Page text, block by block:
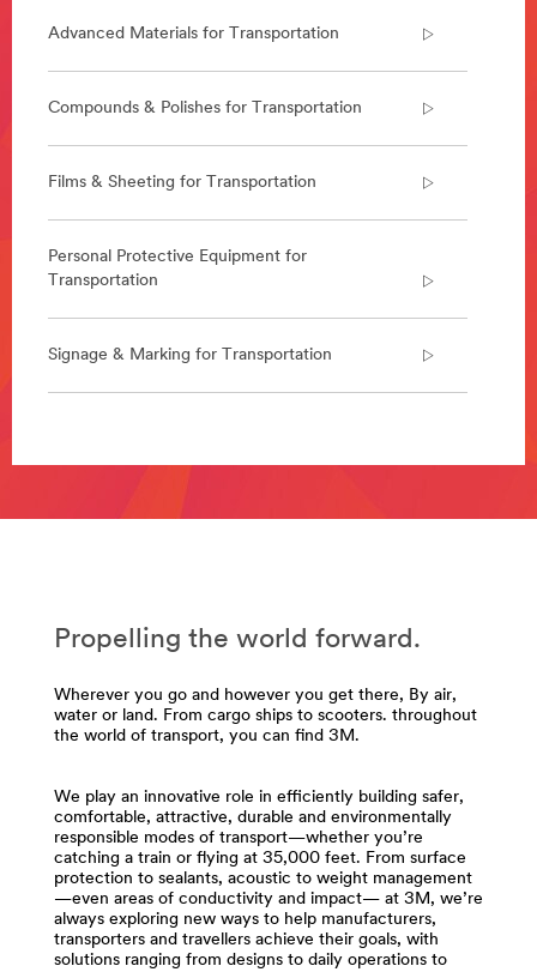
**
***
/3M/en_AE/road-
ae/
Advanced Materials for Transportation
Compounds & Polishes for Transportation
Films & Sheeting for Transportation
Personal Protective Equipment for
Transportation
Signage & Marking for Transportation
area
/3M/en_AE/p/c/abrasives/i/transportation/
area
**
Compounds
Polishes
for
Transportation
***
url**
/3M/en_AE/p/c/compounds-
polishes/i/transportation/
**Site
Propelling the world forward.
Wherever you go and however you get there, By air,
water or land. From cargo ships to scooters. throughout
the world of transport, you can find 3M.
We play an innovative role in efficiently building safer,
comfortable, attractive, durable and environmentally
responsible modes of transport—whether you’re
catching a train or flying at 35,000 feet. From surface
protection to sealants, acoustic to weight management
—even areas of conductivity and impact— at 3M, we’re
always exploring new ways to help manufacturers,
transporters and travellers achieve their goals, with
solutions ranging from designs to daily operations to